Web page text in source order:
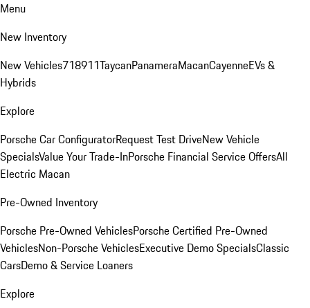
Menu
New Inventory
New Vehicles718911TaycanPanameraMacanCayenneEVs &
Hybrids
Explore
Porsche Car ConfiguratorRequest Test DriveNew Vehicle
SpecialsValue Your Trade-InPorsche Financial Service OffersAll
Electric Macan
Pre-Owned Inventory
Porsche Pre-Owned VehiclesPorsche Certified Pre-Owned
VehiclesNon-Porsche VehiclesExecutive Demo SpecialsClassic
CarsDemo & Service Loaners
Explore